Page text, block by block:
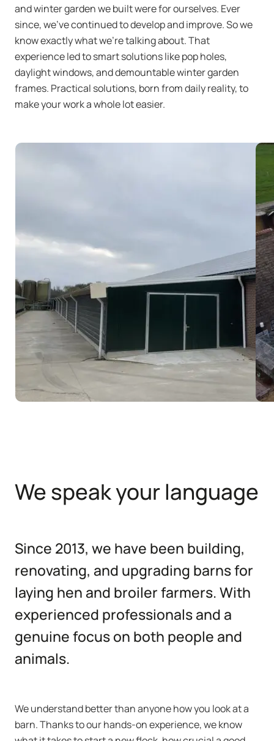
and winter garden we built were for ourselves. Ever
since, we’ve continued to develop and improve. So we
know exactly what we’re talking about. That
experience led to smart solutions like pop holes,
daylight windows, and demountable winter garden
frames. Practical solutions, born from daily reality, to
make your work a whole lot easier.
We speak your language
Since 2013, we have been building,
renovating, and upgrading barns for
laying hen and broiler farmers. With
experienced professionals and a
genuine focus on both people and
animals.
We understand better than anyone how you look at a
barn. Thanks to our hands-on experience, we know